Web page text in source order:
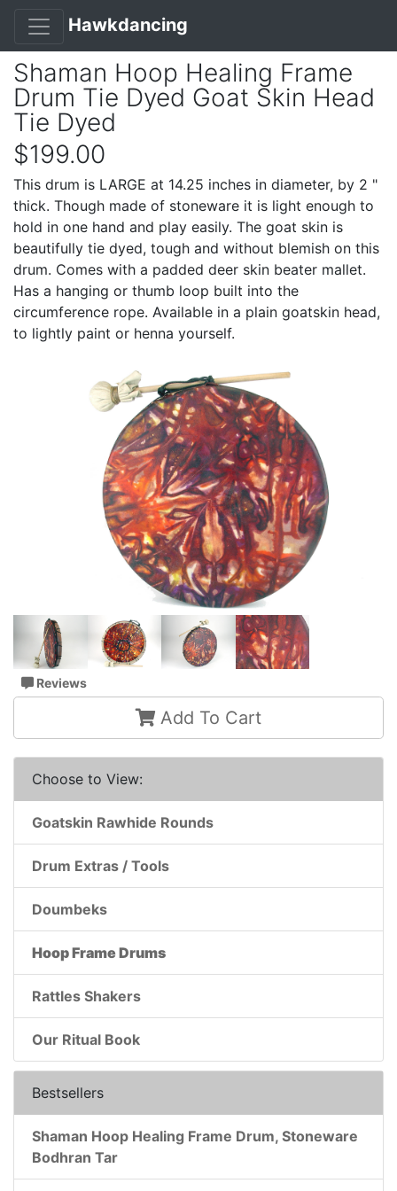
Hawkdancing
Shaman Hoop Healing Frame
Drum Tie Dyed Goat Skin Head
Tie Dyed
$199.00
This drum is LARGE at 14.25 inches in diameter, by 2 "
thick. Though made of stoneware it is light enough to
hold in one hand and play easily. The goat skin is
beautifully tie dyed, tough and without blemish on this
drum. Comes with a padded deer skin beater mallet.
Has a hanging or thumb loop built into the
circumference rope. Available in a plain goatskin head,
to lightly paint or henna yourself.
Reviews
Add To Cart
Choose to View:
Goatskin Rawhide Rounds
Drum Extras / Tools
Doumbeks
Hoop Frame Drums
Rattles Shakers
Our Ritual Book
Bestsellers
Shaman Hoop Healing Frame Drum, Stoneware
Bodhran Tar